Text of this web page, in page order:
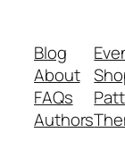
Blog
About
FAQs
Authors